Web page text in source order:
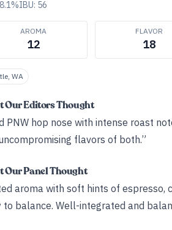
8.1%IBU: 56
AROMA
12
FLAVOR
18
WA
Our Editors Thought
PNW hop nose with intense roast
flavors of both.”
Our Panel Thought
aroma with soft hints of espresso,
to balance. Well-integrated and